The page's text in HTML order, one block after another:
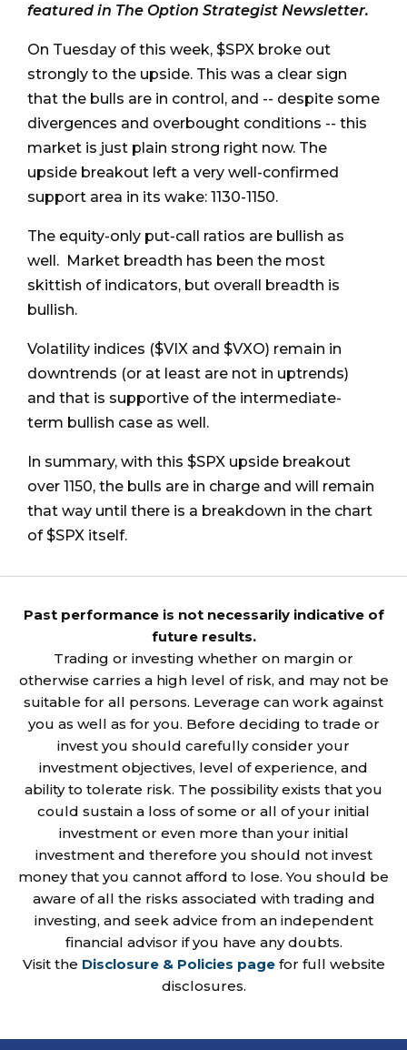
featured in The Option Strategist Newsletter.
On Tuesday of this week, $SPX broke out
strongly to the upside. This was a clear sign
that the bulls are in control, and -- despite some
divergences and overbought conditions -- this
market is just plain strong right now. The
upside breakout left a very well-confirmed
support area in its wake: 1130-1150.
The equity-only put-call ratios are bullish as
well. Market breadth has been the most
skittish of indicators, but overall breadth is
bullish.
Volatility indices ($VIX and $VXO) remain in
downtrends (or at least are not in uptrends)
and that is supportive of the intermediate-
term bullish case as well.
In summary, with this $SPX upside breakout
over 1150, the bulls are in charge and will remain
that way until there is a breakdown in the chart
of $SPX itself.
Past performance is not necessarily indicative of
future results.
Trading or investing whether on margin or
otherwise carries a high level of risk, and may not be
suitable for all persons. Leverage can work against
you as well as for you. Before deciding to trade or
invest you should carefully consider your
investment objectives, level of experience, and
ability to tolerate risk. The possibility exists that you
could sustain a loss of some or all of your initial
investment or even more than your initial
investment and therefore you should not invest
money that you cannot afford to lose. You should be
aware of all the risks associated with trading and
investing, and seek advice from an independent
financial advisor if you have any doubts.
Visit the Disclosure & Policies pagefor full website
disclosures.